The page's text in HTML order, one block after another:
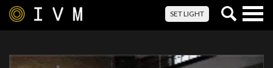
SET LIGHT